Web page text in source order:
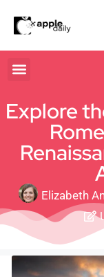
Explore
Elizabeth